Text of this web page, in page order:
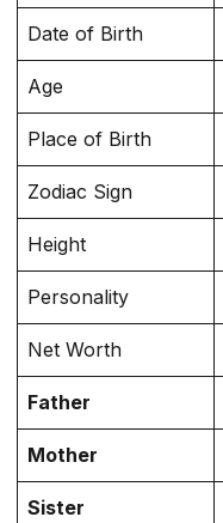
Date of Birth
Age
Place of Birth
Zodiac Sign
Height
Personality
Net Worth
Father
Mother
Sister